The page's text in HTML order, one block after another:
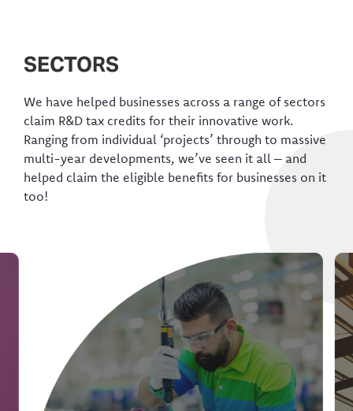
SECTORS
We have helped businesses across a range of sectors
claim R&D tax credits for their innovative work.
Ranging from individual ‘projects’ through to massive
multi-year developments, we’ve seen it all – and
helped claim the eligible benefits for businesses on it
too!